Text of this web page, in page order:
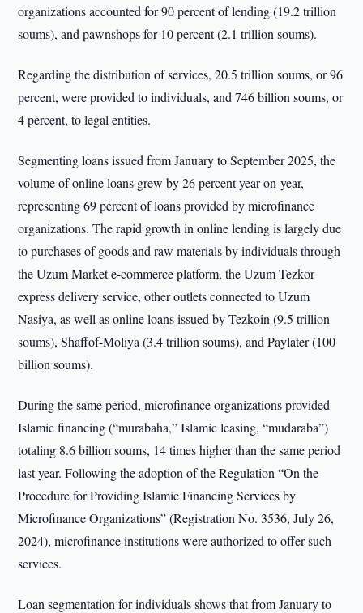
organizations accounted for 90 percent of lending (19.2 trillion
soums), and pawnshops for 10 percent (2.1 trillion soums).
Regarding the distribution of services, 20.5 trillion soums, or 96
percent, were provided to individuals, and 746 billion soums, or
4 percent, to legal entities.
Segmenting loans issued from January to September 2025, the
volume of online loans grew by 26 percent year-on-year,
representing 69 percent of loans provided by microfinance
organizations. The rapid growth in online lending is largely due
to purchases of goods and raw materials by individuals through
the Uzum Market e-commerce platform, the Uzum Tezkor
express delivery service, other outlets connected to Uzum
Nasiya, as well as online loans issued by Tezkoin (9.5 trillion
soums), Shaffof-Moliya (3.4 trillion soums), and Paylater (100
billion soums).
During the same period, microfinance organizations provided
Islamic financing (“murabaha,” Islamic leasing, “mudaraba”)
totaling 8.6 billion soums, 14 times higher than the same period
last year. Following the adoption of the Regulation “On the
Procedure for Providing Islamic Financing Services by
Microfinance Organizations” (Registration No. 3536, July 26,
2024), microfinance institutions were authorized to offer such
services.
Loan segmentation for individuals shows that from January to